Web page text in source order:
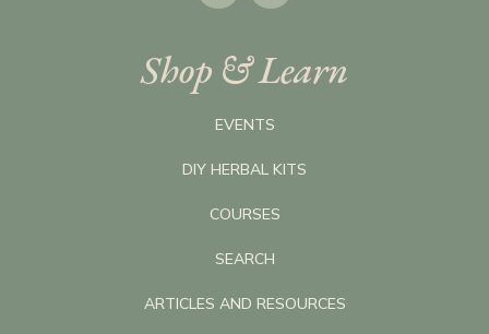
Shop & Learn
EVENTS
DIY HERBAL KITS
COURSES
SEARCH
ARTICLES AND RESOURCES